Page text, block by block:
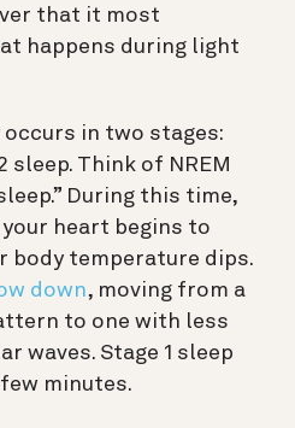
that it most
happens during light
in two stages:
sleep. Think of NREM
During this time,
heart begins to
body temperature dips.
down, moving from a
to one with less
waves. Stage 1 sleep
minutes.